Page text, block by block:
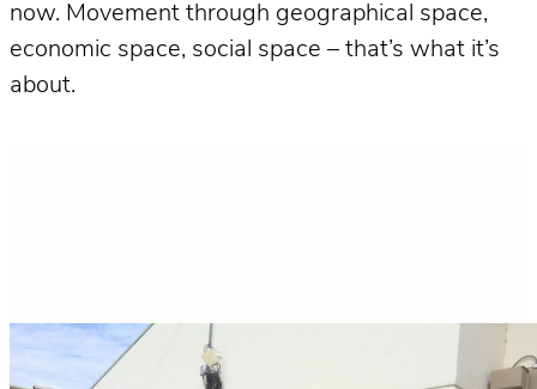
now. Movement through geographical space,
economic space, social space – that’s what it’s
about.